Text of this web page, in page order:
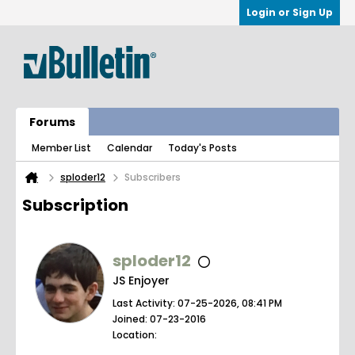
Login or Sign Up
Forums
Member List Calendar Today's Posts
sploder12 Subscribers
Subscription
sploder12
JS Enjoyer
Last Activity: 07-25-2026, 08:41 PM
Joined: 07-23-2016
Location: